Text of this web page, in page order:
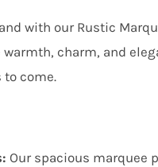
with our Rustic
charm, and
come.
Our spacious marquee